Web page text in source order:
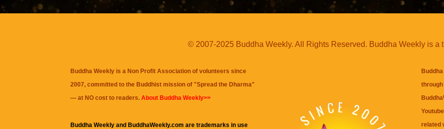
© 2007-2025 Buddha Weekly. All Rights Reserved. Buddha Weekly is a
Buddha Weekly is a Non Profit Association of volunteers since
2007, committed to the Buddhist mission of "Spread the Dharma"
— at NO cost to readers. About Buddha Weekly>>
Buddha Weekly and BuddhaWeekly.com are trademarks in use
related